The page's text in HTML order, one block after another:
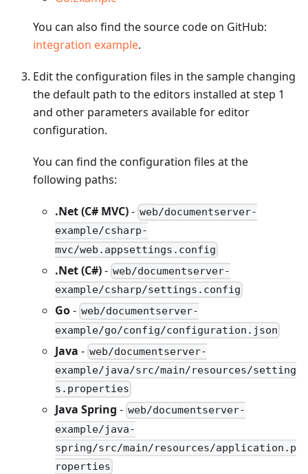
You can also find the source code on GitHub:
integration example.
Edit the configuration files in the sample changing
the default path to the editors installed at step 1
and other parameters available for editor
configuration.
You can find the configuration files at the
following paths:
.Net (C# MVC)- web/documentserver-
example/csharp-
mvc/web.appsettings.config
.Net (C#)- web/documentserver-
example/csharp/settings.config
Go- web/documentserver-
example/go/config/configuration.json
Java - web/documentserver-
example/java/src/main/resources/setting
s.properties
Java Spring - web/documentserver-
example/java-
spring/src/main/resources/application.p
roperties